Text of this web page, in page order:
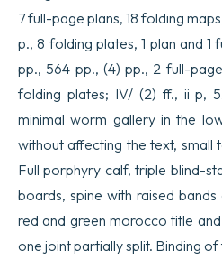
the
empire
of
China
and
Chinese
enriched
with
and
specific
of
these
countries,
7 full-page plans, 18 folding
p., 8 folding plates, 1 plan and
pp., 564 pp., (4) pp., 2 full-
folding plates; IV/ (2) ff., ii p,
minimal worm gallery in the
without affecting the text, small
Full porphyry calf, triple blind-
boards, spine with raised
red and green morocco title
one joint partially split. Binding of